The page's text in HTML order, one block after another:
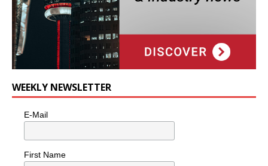
WEEKLY NEWSLETTER
E-Mail
First Name